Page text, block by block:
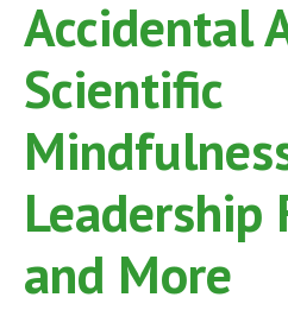
Accidental
Scientific
Leadership
and More